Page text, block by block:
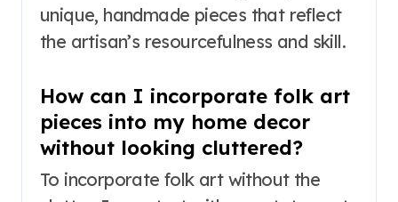
unique, handmade pieces that reflect
the artisan’s resourcefulness and skill.
How can I incorporate folk art
pieces into my home decor
without looking cluttered?
To incorporate folk art without the